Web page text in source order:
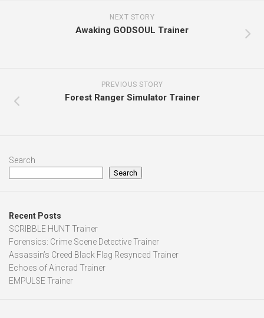
NEXT STORY
Awaking GODSOUL Trainer
PREVIOUS STORY
Forest Ranger Simulator Trainer
Search
Search
Recent Posts
SCRIBBLE HUNT Trainer
Forensics: Crime Scene Detective Trainer
Assassin’s Creed Black Flag Resynced Trainer
Echoes of Aincrad Trainer
EMPULSE Trainer